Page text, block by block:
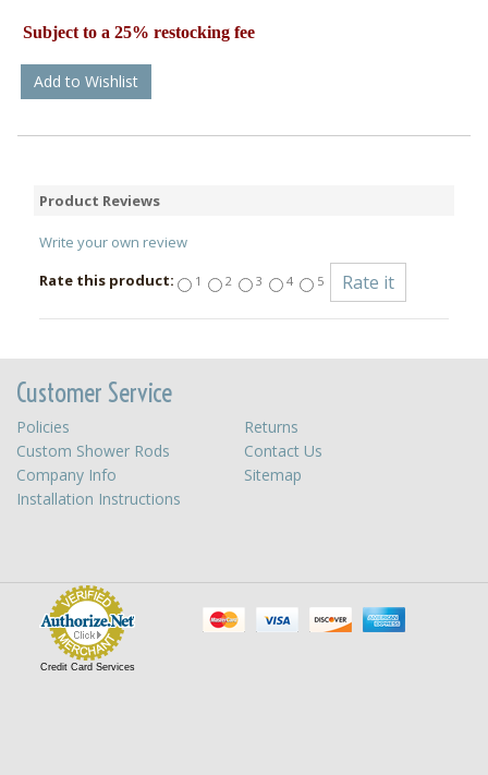
Subject to a 25% restocking fee
Add to Wishlist
Product Reviews
Write your own review
Rate this product:
1 2 3 4 5
Customer Service
Policies
Returns
Custom Shower Rods
Contact Us
Company Info
Sitemap
Installation Instructions
Credit Card Services